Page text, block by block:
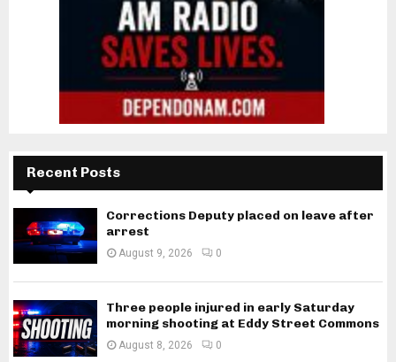
Recent Posts
Corrections Deputy placed on leave after
arrest
August 9, 2026 0
Three people injured in early Saturday
morning shooting at Eddy Street Commons
August 8, 2026 0